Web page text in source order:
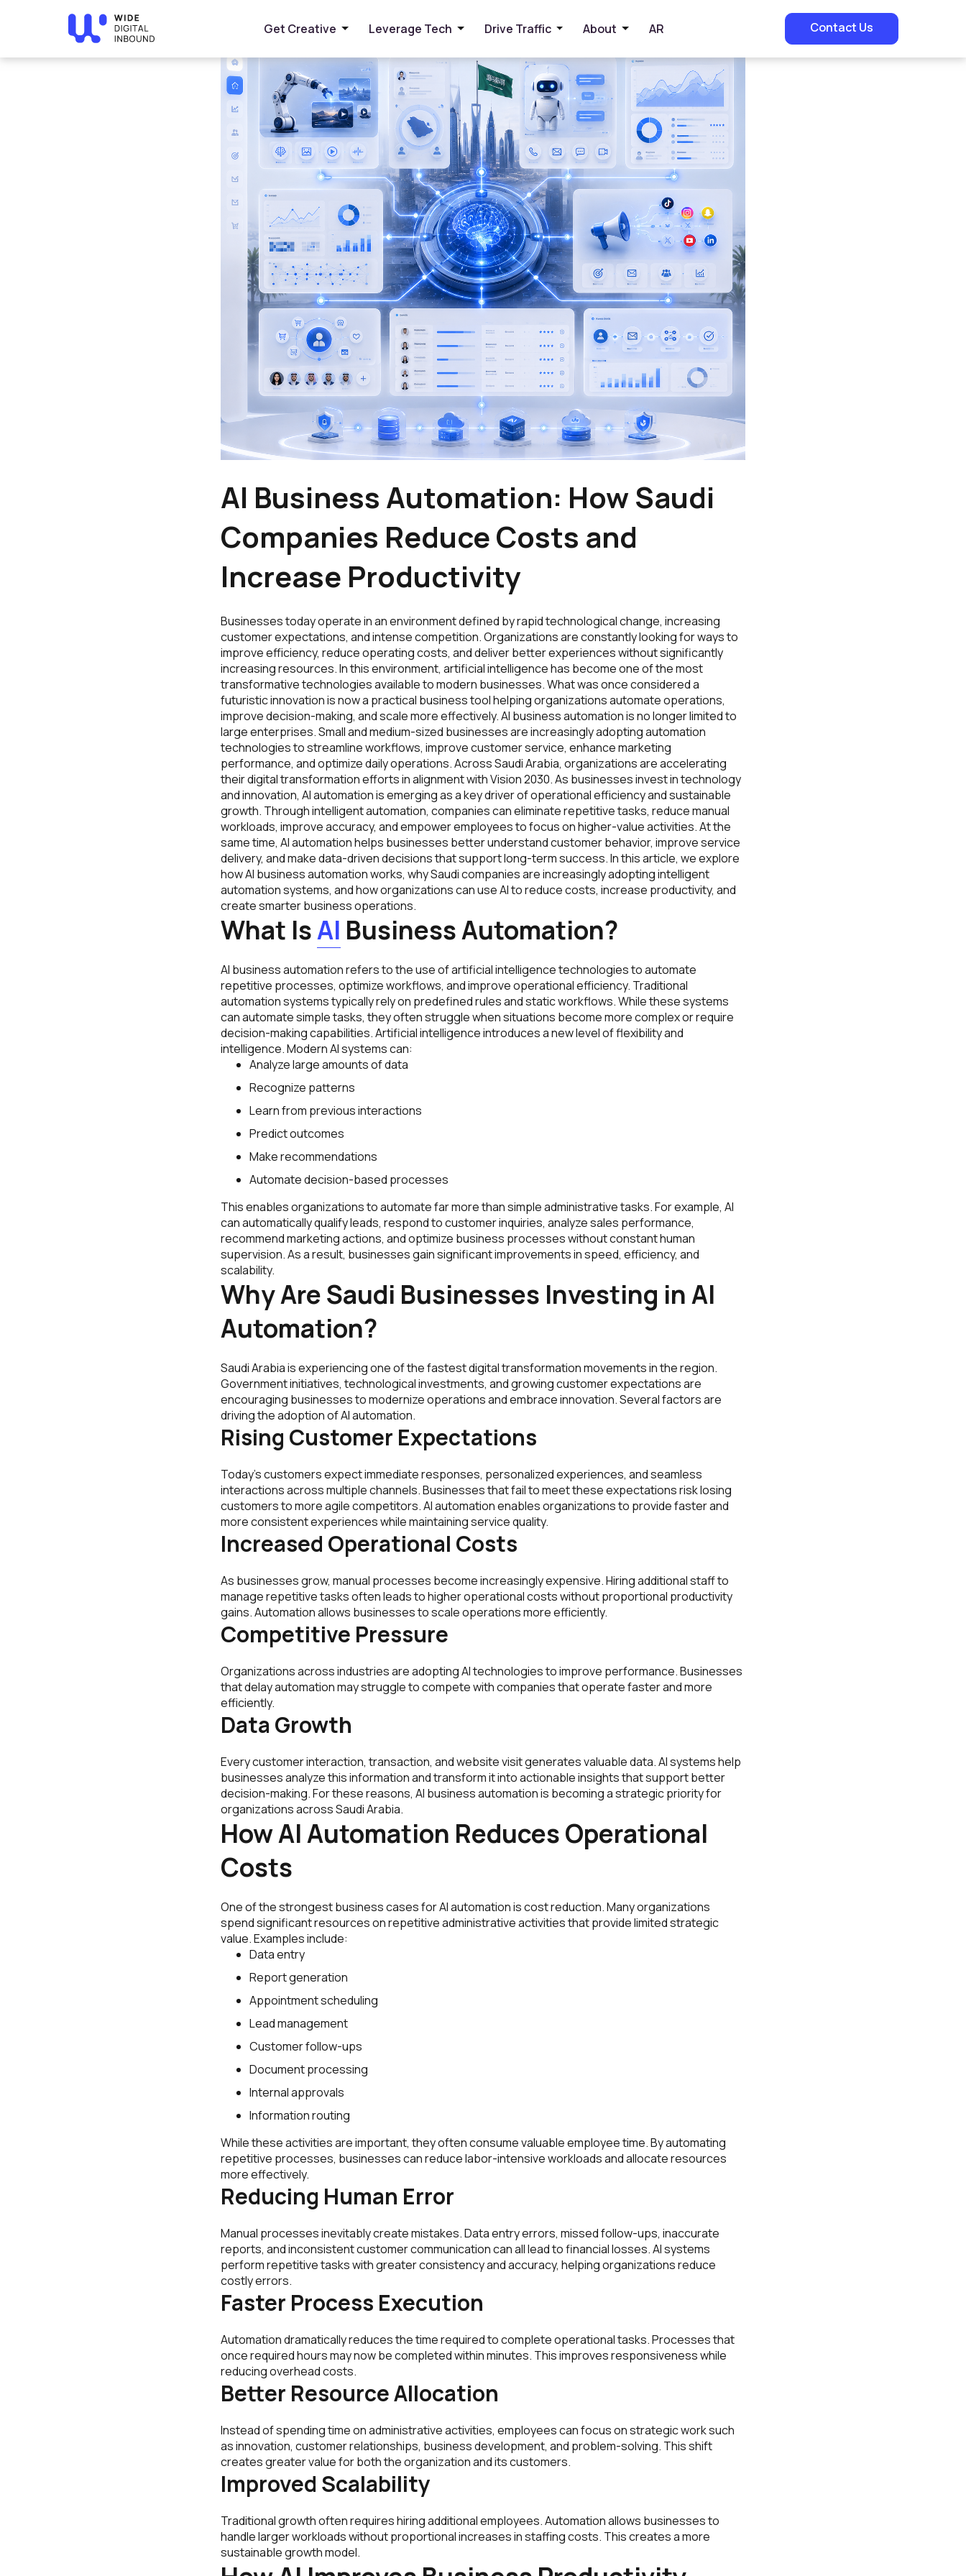
Get Creative Leverage Tech Drive Traffic About AR Contact Us
Home»Blog
AI Business Automation: How Saudi
Companies Reduce Costs and
Increase Productivity
Businesses today operate in an environment defined by rapid technological change, increasing
customer expectations, and intense competition. Organizations are constantly looking for ways to
improve efficiency, reduce operating costs, and deliver better experiences without significantly
increasing resources. In this environment, artificial intelligence has become one of the most
transformative technologies available to modern businesses. What was once considered a
futuristic innovation is now a practical business tool helping organizations automate operations,
improve decision-making, and scale more effectively. AI business automation is no longer limited to
large enterprises. Small and medium-sized businesses are increasingly adopting automation
technologies to streamline workflows, improve customer service, enhance marketing
performance, and optimize daily operations. Across Saudi Arabia, organizations are accelerating
their digital transformation efforts in alignment with Vision 2030. As businesses invest in technology
and innovation, AI automation is emerging as a key driver of operational efficiency and sustainable
growth. Through intelligent automation, companies can eliminate repetitive tasks, reduce manual
workloads, improve accuracy, and empower employees to focus on higher-value activities. At the
same time, AI automation helps businesses better understand customer behavior, improve service
delivery, and make data-driven decisions that support long-term success. In this article, we explore
how AI business automation works, why Saudi companies are increasingly adopting intelligent
automation systems, and how organizations can use AI to reduce costs, increase productivity, and
create smarter business operations.
What IsAI Business Automation?
AI business automation refers to the use of artificial intelligence technologies to automate
repetitive processes, optimize workflows, and improve operational efficiency. Traditional
automation systems typically rely on predefined rules and static workflows. While these systems
can automate simple tasks, they often struggle when situations become more complex or require
decision-making capabilities. Artificial intelligence introduces a new level of flexibility and
intelligence. Modern AI systems can:
Analyze large amounts of data
Recognize patterns
Learn from previous interactions
Predict outcomes
Make recommendations
Automate decision-based processes
This enables organizations to automate far more than simple administrative tasks. For example, AI
can automatically qualify leads, respond to customer inquiries, analyze sales performance,
recommend marketing actions, and optimize business processes without constant human
supervision. As a result, businesses gain significant improvements in speed, efficiency, and
scalability.
Why Are Saudi Businesses Investing in AI
Automation?
Saudi Arabia is experiencing one of the fastest digital transformation movements in the region.
Government initiatives, technological investments, and growing customer expectations are
encouraging businesses to modernize operations and embrace innovation. Several factors are
driving the adoption of AI automation.
Rising Customer Expectations
Today’s customers expect immediate responses, personalized experiences, and seamless
interactions across multiple channels. Businesses that fail to meet these expectations risk losing
customers to more agile competitors. AI automation enables organizations to provide faster and
more consistent experiences while maintaining service quality.
Increased Operational Costs
As businesses grow, manual processes become increasingly expensive. Hiring additional staff to
manage repetitive tasks often leads to higher operational costs without proportional productivity
gains. Automation allows businesses to scale operations more efficiently.
Competitive Pressure
Organizations across industries are adopting AI technologies to improve performance. Businesses
that delay automation may struggle to compete with companies that operate faster and more
efficiently.
Data Growth
Every customer interaction, transaction, and website visit generates valuable data. AI systems help
businesses analyze this information and transform it into actionable insights that support better
decision-making. For these reasons, AI business automation is becoming a strategic priority for
organizations across Saudi Arabia.
How AI Automation Reduces Operational
Costs
One of the strongest business cases for AI automation is cost reduction. Many organizations
spend significant resources on repetitive administrative activities that provide limited strategic
value. Examples include:
Data entry
Report generation
Appointment scheduling
Lead management
Customer follow-ups
Document processing
Internal approvals
Information routing
While these activities are important, they often consume valuable employee time. By automating
repetitive processes, businesses can reduce labor-intensive workloads and allocate resources
more effectively.
Reducing Human Error
Manual processes inevitably create mistakes. Data entry errors, missed follow-ups, inaccurate
reports, and inconsistent customer communication can all lead to financial losses. AI systems
perform repetitive tasks with greater consistency and accuracy, helping organizations reduce
costly errors.
Faster Process Execution
Automation dramatically reduces the time required to complete operational tasks. Processes that
once required hours may now be completed within minutes. This improves responsiveness while
reducing overhead costs.
Better Resource Allocation
Instead of spending time on administrative activities, employees can focus on strategic work such
as innovation, customer relationships, business development, and problem-solving. This shift
creates greater value for both the organization and its customers.
Improved Scalability
Traditional growth often requires hiring additional employees. Automation allows businesses to
handle larger workloads without proportional increases in staffing costs. This creates a more
sustainable growth model.